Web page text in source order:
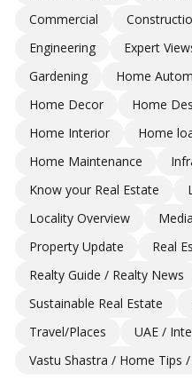
Commercial
Engineering
Expert
Gardening
Home
Home Decor
Home
Home Interior
Home
Home Maintenance
Know your Real Estate
Locality Overview
Property Update
Real
Realty Guide / Realty News
Sustainable Real Estate
Travel/Places
UAE /
Vastu Shastra / Home Tips /